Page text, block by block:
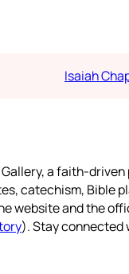
Isaiah
a faith-
catechism, Bible
website and the
). Stay connected